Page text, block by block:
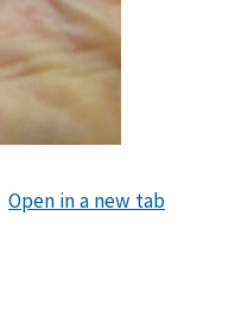
Open in a new tab